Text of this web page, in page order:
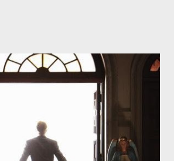
the island and therefore reset their lives
815 ? Why did Locke want to kill Jacob?
What was in the box and just what
the statue? We got the answers to these
finale that didn't quite pack the same
season ...